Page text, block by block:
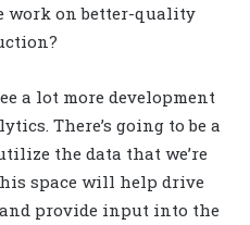
work on better-quality
a lot more development
There’s going to be a
the data that we’re
space will help drive
provide input into the